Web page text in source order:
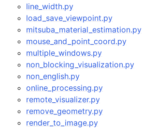
line_width.py
load_save_viewpoint.py
mitsuba_material_estimation.py
mouse_and_point_coord.py
multiple_windows.py
non_blocking_visualization.py
non_english.py
online_processing.py
remote_visualizer.py
remove_geometry.py
render_to_image.py